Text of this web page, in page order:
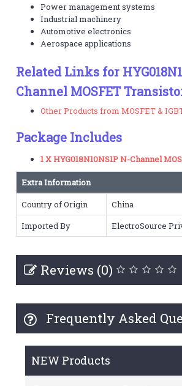
Power management systems
Industrial machinery
Automotive electronics
Aerospace applications
Related Links for
Channel MOSFET
Other Products from MOSFET &
Package Includes
1 X HYG018N10NS1P N-Channel
Extra Information
Country of Origin
China
Imported By
ElectroSource
Reviews (0)
Frequently Asked
NEW Products